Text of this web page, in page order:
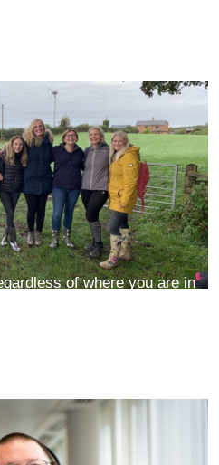
of where you are in